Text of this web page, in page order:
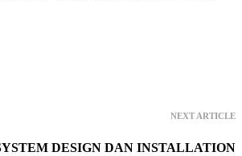
NEXT ARTICLE
DESIGN DAN INSTALLATION